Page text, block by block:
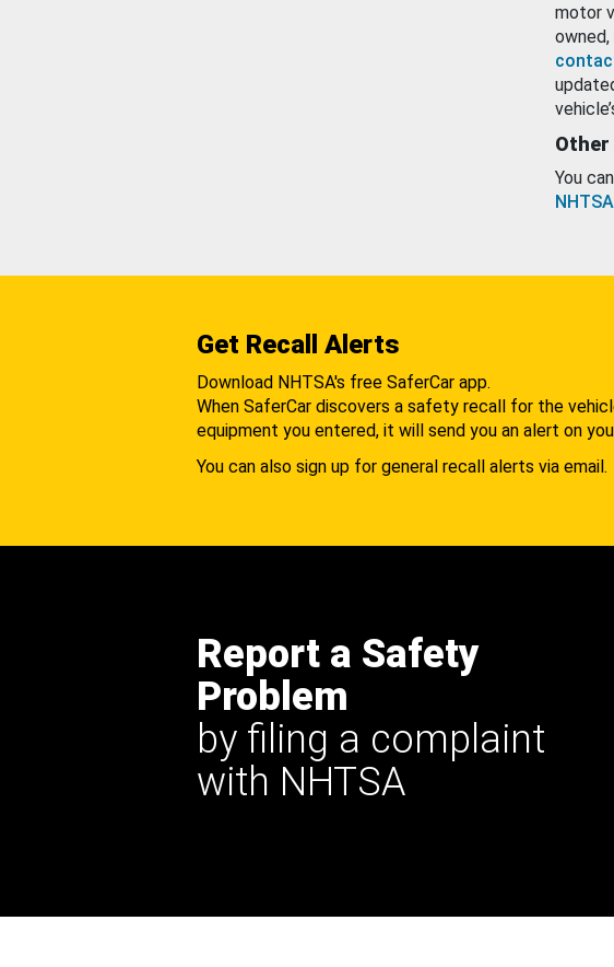
motor
Other
You
Get Recall Alerts
Download NHTSA's free SaferCar app.
When SaferCar discovers a safety recall for the
equipment you entered, it will send you an alert on
You can also sign up for general recall alerts via email.
Report a Safety
Problem
by filing a complaint
with NHTSA